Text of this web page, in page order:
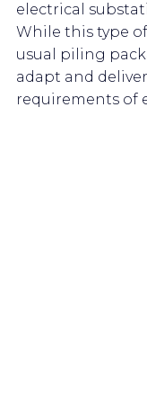
electrical
While this type
usual piling
adapt and
requirements of